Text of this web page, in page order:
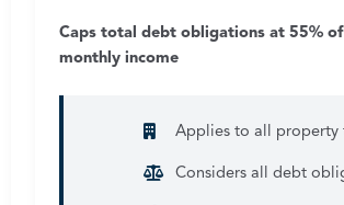
Caps total debt obligations at 55%
monthly income
Applies to all property
Considers all debt